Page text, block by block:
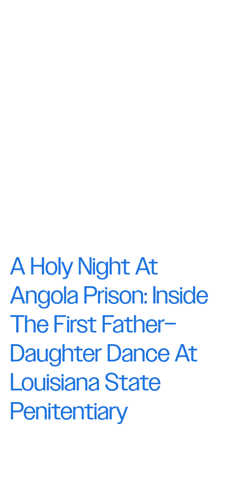
A Holy Night At
Angola Prison: Inside
The First Father–
Daughter Dance At
Louisiana State
Penitentiary